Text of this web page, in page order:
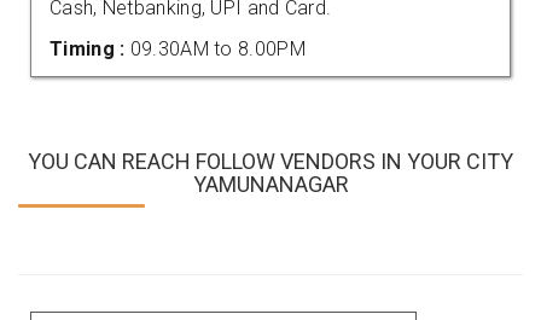
Cash, Netbanking, UPI and Card.
Timing : 09.30AM to 8.00PM
YOU CAN REACH FOLLOW VENDORS IN YOUR CITY
YAMUNANAGAR